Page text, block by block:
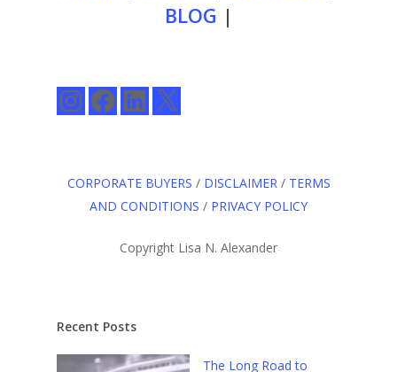
BLOG |
InstagramFacebookLinkedIn
X
CORPORATE BUYERS / DISCLAIMER/ TERMS
AND CONDITIONS / PRIVACY POLICY
Copyright Lisa N. Alexander
Recent Posts
The Long Road to